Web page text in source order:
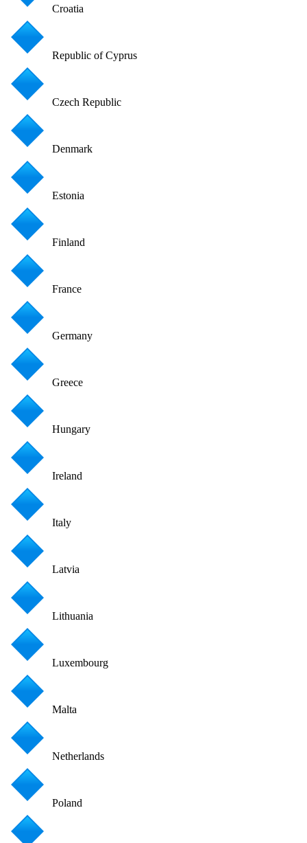
Croatia
Republic of Cyprus
Czech Republic
Denmark
Estonia
Finland
France
Germany
Greece
Hungary
Ireland
Italy
Latvia
Lithuania
Luxembourg
Malta
Netherlands
Poland